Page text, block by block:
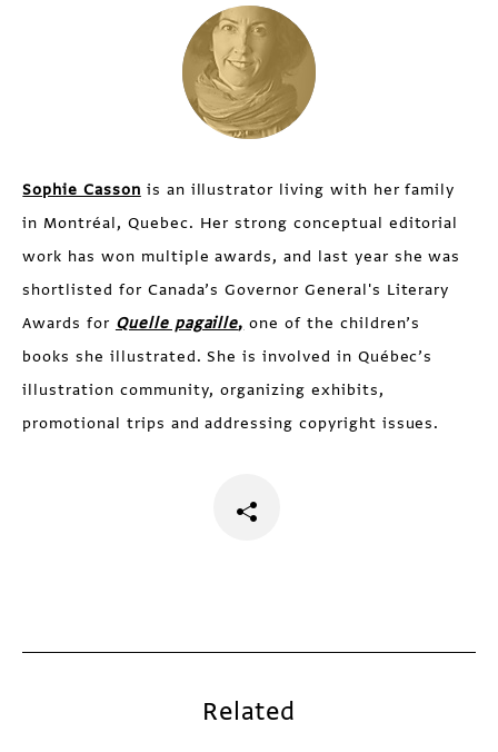
Sophie Casson is an illustrator living with her family
in Montréal, Quebec. Her strong conceptual editorial
work has won multiple awards, and last year she was
shortlisted for Canada’s Governor General's Literary
Awards for Quelle pagaille, one of the children’s
books she illustrated. She is involved in Québec’s
illustration community, organizing exhibits,
promotional trips and addressing copyright issues.
Related